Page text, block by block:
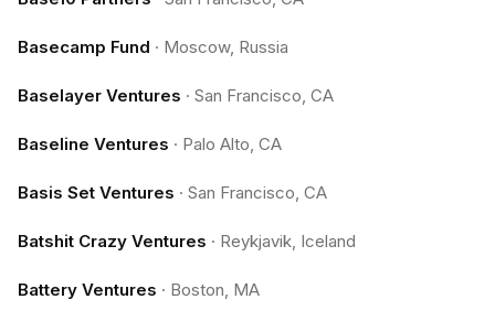
Basecamp Fund · Moscow, Russia
Baselayer Ventures · San Francisco, CA
Baseline Ventures · Palo Alto, CA
Basis Set Ventures · San Francisco, CA
Batshit Crazy Ventures · Reykjavik, Iceland
Battery Ventures · Boston, MA